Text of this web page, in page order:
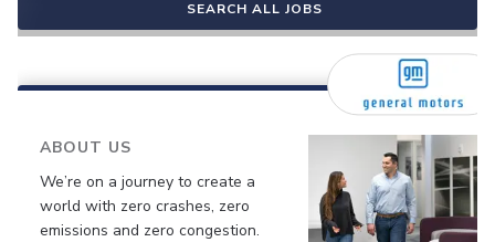
SEARCH ALL JOBS
ABOUT US
We’re on a journey to create a
world with zero crashes, zero
emissions and zero congestion.